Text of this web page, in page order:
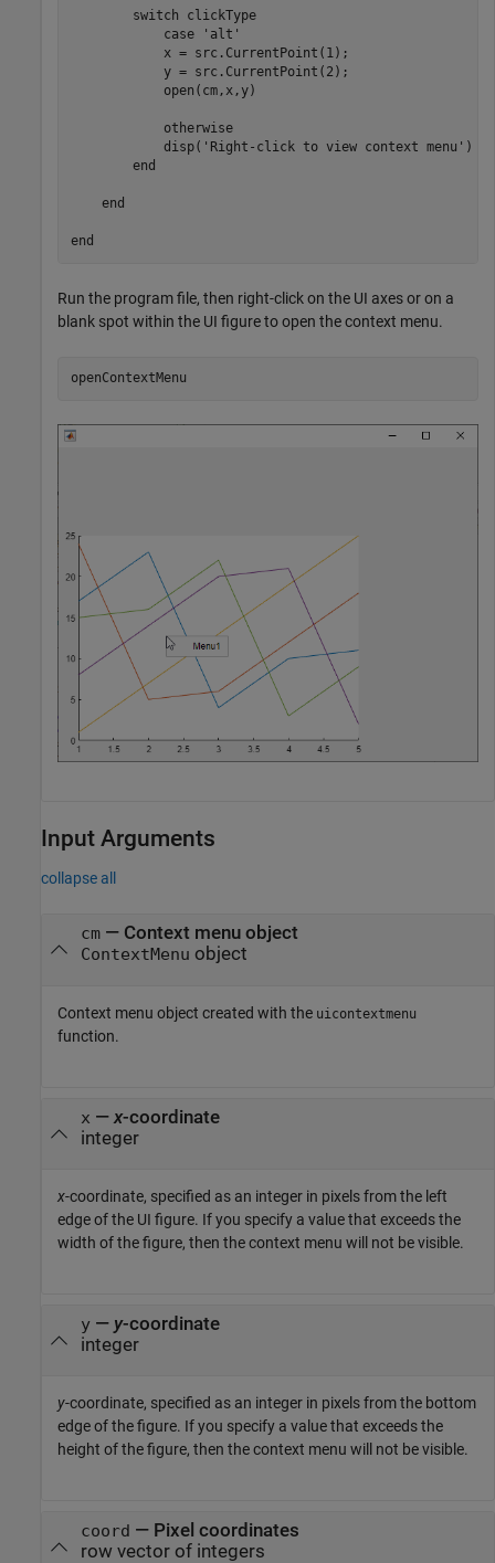
switch clickType
case
'alt'
            x = src.CurrentPoint(1);
            y = src.CurrentPoint(2);
            open(cm,x,y)
otherwise
            disp(
'Right-click to view context menu' )
end
end
end
Run the program file, then right-click on the UI axes or on a
blank spot within the UI figure to open the context menu.
openContextMenu
Input Arguments
collapse all
cm— Context menu object
ContextMenu object
Context menu object created with the uicontextmenu
function.
x — x-coordinate
integer
x-coordinate, specified as an integer in pixels from the left
edge of the UI figure. If you specify a value that exceeds the
width of the figure, then the context menu will not be visible.
y— y-coordinate
integer
y-coordinate, specified as an integer in pixels from the bottom
edge of the figure. If you specify a value that exceeds the
height of the figure, then the context menu will not be visible.
coord — Pixel coordinates
row vector of integers